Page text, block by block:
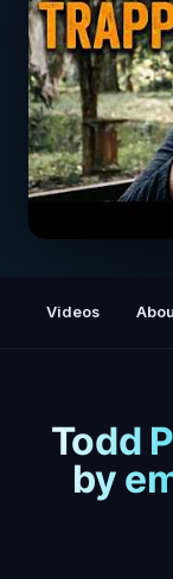
Videos
Todd
by